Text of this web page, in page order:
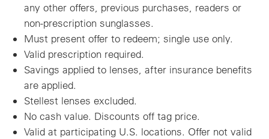
any other offers, previous purchases, readers or
non-prescription sunglasses.
Must present offer to redeem; single use only.
Valid prescription required.
Savings applied to lenses, after insurance benefits
are applied.
Stellest lenses excluded.
No cash value. Discounts off tag price.
Valid at participating U.S. locations. Offer not valid